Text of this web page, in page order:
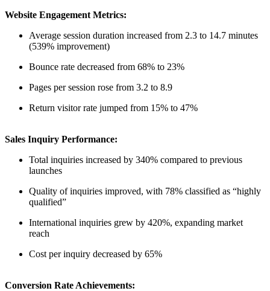
Website Engagement Metrics:
Average session duration increased from 2.3 to 14.7 minutes
(539% improvement)
Bounce rate decreased from 68% to 23%
Pages per session rose from 3.2 to 8.9
Return visitor rate jumped from 15% to 47%
Sales Inquiry Performance:
Total inquiries increased by 340% compared to previous
launches
Quality of inquiries improved, with 78% classified as “highly
qualified”
International inquiries grew by 420%, expanding market
reach
Cost per inquiry decreased by 65%
Conversion Rate Achievements: